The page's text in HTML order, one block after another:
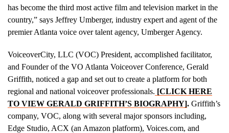
has become the third most active film and television market in the
country,” says Jeffrey Umberger, industry expert and agent of the
premier Atlanta voice over talent agency, Umberger Agency.
VoiceoverCity, LLC (VOC) President, accomplished facilitator,
and Founder of the VO Atlanta Voiceover Conference, Gerald
Griffith, noticed a gap and set out to create a platform for both
regional and national voiceover professionals. [CLICK HERE
TO VIEW GERALD GRIFFITH’S BIOGRAPHY]. Griffith’s
company, VOC, along with several major sponsors including,
Edge Studio, ACX (an Amazon platform), Voices.com, and